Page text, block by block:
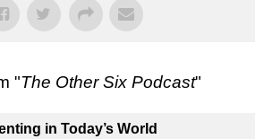
"The Other Six Podcast"
in Today’s World